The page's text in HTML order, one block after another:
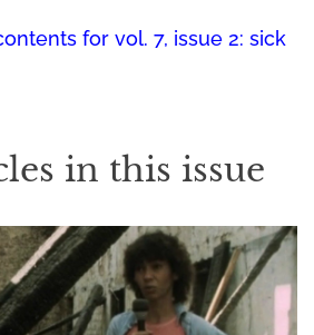
for vol. 7, issue 2: sick
in this issue